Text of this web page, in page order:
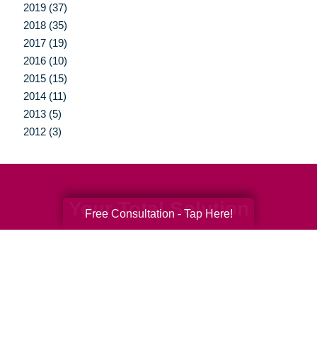
2019 (37)
2018 (35)
2017 (19)
2016 (10)
2015 (15)
2014 (11)
2013 (5)
2012 (3)
Your Total Solution
Free Consultation - Tap Here!